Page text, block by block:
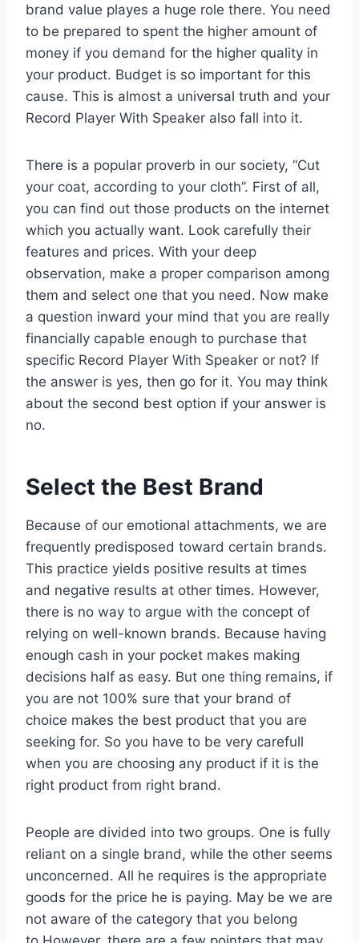
brand value playes a huge role there. You need
to be prepared to spent the higher amount of
money if you demand for the higher quality in
your product. Budget is so important for this
cause. This is almost a universal truth and your
Record Player With Speaker also fall into it.
There is a popular proverb in our society, “Cut
your coat, according to your cloth”. First of all,
you can find out those products on the internet
which you actually want. Look carefully their
features and prices. With your deep
observation, make a proper comparison among
them and select one that you need. Now make
a question inward your mind that you are really
financially capable enough to purchase that
specific Record Player With Speaker or not? If
the answer is yes, then go for it. You may think
about the second best option if your answer is
no.
Select the Best Brand
Because of our emotional attachments, we are
frequently predisposed toward certain brands.
This practice yields positive results at times
and negative results at other times. However,
there is no way to argue with the concept of
relying on well-known brands. Because having
enough cash in your pocket makes making
decisions half as easy. But one thing remains, if
you are not 100% sure that your brand of
choice makes the best product that you are
seeking for. So you have to be very carefull
when you are choosing any product if it is the
right product from right brand.
People are divided into two groups. One is fully
reliant on a single brand, while the other seems
unconcerned. All he requires is the appropriate
goods for the price he is paying. May be we are
not aware of the category that you belong